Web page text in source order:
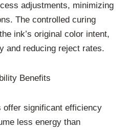
adjustments, minimizing
The controlled curing
ink’s original color intent,
and reducing reject rates.
Benefits
offer significant efficiency
less energy than